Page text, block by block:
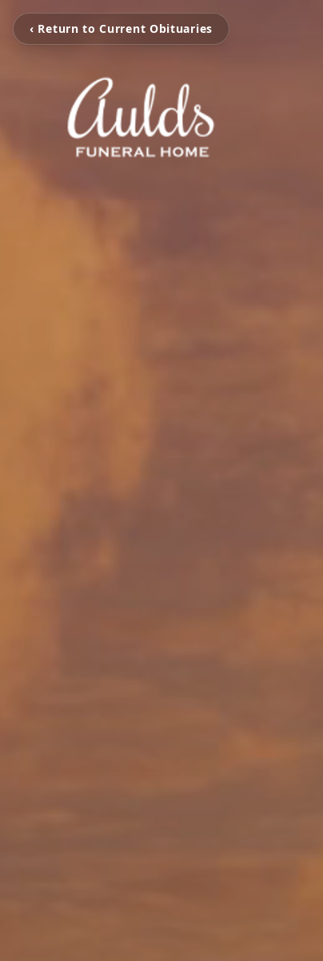
‹ Return to Current Obituaries